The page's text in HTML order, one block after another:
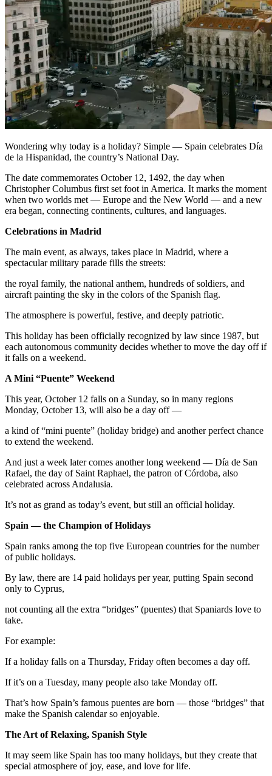
Wondering why today is a holiday? Simple — Spain celebrates Día
de la Hispanidad, the country’s National Day.
The date commemorates October 12, 1492, the day when
Christopher Columbus first set foot in America. It marks the moment
when two worlds met — Europe and the New World — and a new
era began, connecting continents, cultures, and languages.
Celebrations in Madrid
The main event, as always, takes place in Madrid, where a
spectacular military parade fills the streets:
the royal family, the national anthem, hundreds of soldiers, and
aircraft painting the sky in the colors of the Spanish flag.
The atmosphere is powerful, festive, and deeply patriotic.
This holiday has been officially recognized by law since 1987, but
each autonomous community decides whether to move the day off if
it falls on a weekend.
A Mini “Puente” Weekend
This year, October 12 falls on a Sunday, so in many regions
Monday, October 13, will also be a day off —
a kind of “mini puente” (holiday bridge) and another perfect chance
to extend the weekend.
And just a week later comes another long weekend — Día de San
Rafael, the day of Saint Raphael, the patron of Córdoba, also
celebrated across Andalusia.
It’s not as grand as today’s event, but still an official holiday.
Spain — the Champion of Holidays
Spain ranks among the top five European countries for the number
of public holidays.
By law, there are 14 paid holidays per year, putting Spain second
only to Cyprus,
not counting all the extra “bridges” (puentes) that Spaniards love to
take.
For example:
If a holiday falls on a Thursday, Friday often becomes a day off.
If it’s on a Tuesday, many people also take Monday off.
That’s how Spain’s famous puentes are born — those “bridges” that
make the Spanish calendar so enjoyable.
The Art of Relaxing, Spanish Style
It may seem like Spain has too many holidays, but they create that
special atmosphere of joy, ease, and love for life.